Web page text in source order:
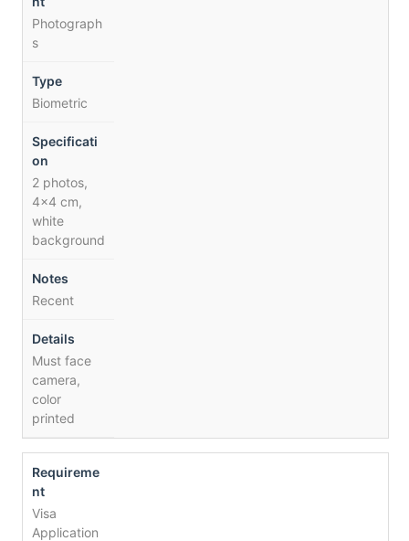
Photograph
s
Biometric
2 photos,
4×4 cm,
white
background
Recent
Must face
camera,
color
printed
Visa
Application